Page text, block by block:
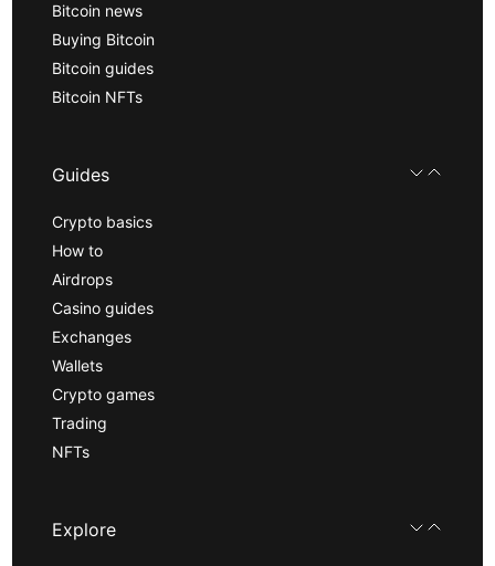
Bitcoin news
Buying Bitcoin
Bitcoin guides
Bitcoin NFTs
Guides
Crypto basics
How to
Airdrops
Casino guides
Exchanges
Wallets
Crypto games
Trading
NFTs
Explore